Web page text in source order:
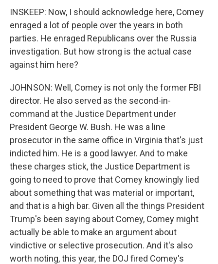
INSKEEP: Now, I should acknowledge here, Comey
enraged a lot of people over the years in both
parties. He enraged Republicans over the Russia
investigation. But how strong is the actual case
against him here?
JOHNSON: Well, Comey is not only the former FBI
director. He also served as the second-in-
command at the Justice Department under
President George W. Bush. He was a line
prosecutor in the same office in Virginia that's just
indicted him. He is a good lawyer. And to make
these charges stick, the Justice Department is
going to need to prove that Comey knowingly lied
about something that was material or important,
and that is a high bar. Given all the things President
Trump's been saying about Comey, Comey might
actually be able to make an argument about
vindictive or selective prosecution. And it's also
worth noting, this year, the DOJ fired Comey's